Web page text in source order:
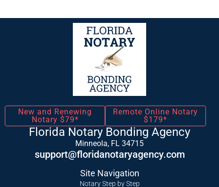
New and Renewing
Notary $79*
Remote Online Notary
$179*
Florida Notary Bonding Agency
Minneola, FL 34715
support@floridanotaryagency.com
Site Navigation
Notary Step by Step